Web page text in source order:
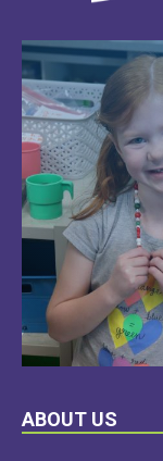
LEARN
ABOUT US